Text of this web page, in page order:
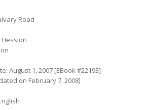
Road
Hession
August 1, 2007 [EBook #22193]
on February 7, 2008]